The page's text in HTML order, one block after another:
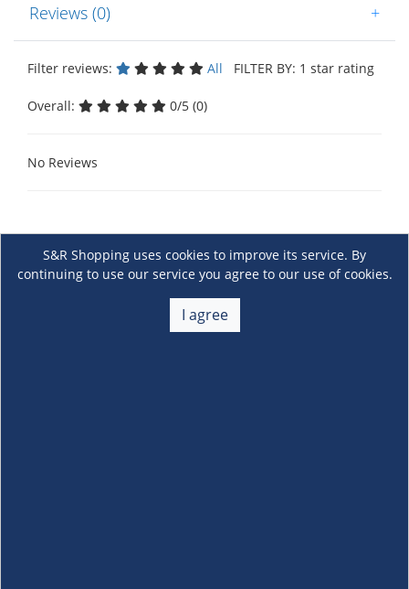
Reviews (0) +
Filter reviews: All FILTER BY: 1 star rating
Overall: 0/5 (0)
No Reviews
S&R Shopping uses cookies to improve its service. By
continuing to use our service you agree to our use of cookies.
I agree